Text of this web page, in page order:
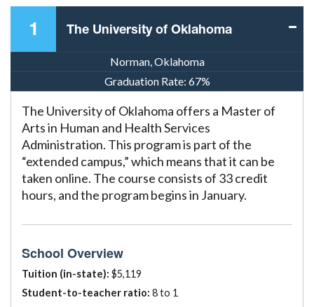
1 The University of Oklahoma
Norman, Oklahoma
Graduation Rate: 67%
The University of Oklahoma offers a Master of
Arts in Human and Health Services
Administration. This program is part of the
“extended campus,” which means that it can be
taken online. The course consists of 33 credit
hours, and the program begins in January.
School Overview
Tuition (in-state): $5,119
Student-to-teacher ratio: 8 to 1